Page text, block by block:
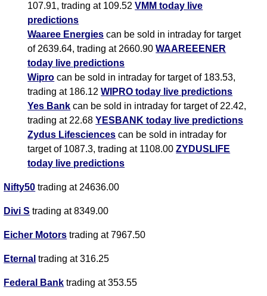
107.91, trading at 109.52VMM today live
predictions
Waaree Energies can be sold in intraday for target
of 2639.64, trading at 2660.90WAAREEENER
today live predictions
Wipro can be sold in intraday for target of 183.53,
trading at 186.12WIPRO today live predictions
Yes Bank can be sold in intraday for target of 22.42,
trading at 22.68YESBANK today live predictions
Zydus Lifesciences can be sold in intraday for
target of 1087.3, trading at 1108.00ZYDUSLIFE
today live predictions
Nifty50 trading at 24636.00
Divi S trading at 8349.00
Eicher Motors trading at 7967.50
Eternal trading at 316.25
Federal Bank trading at 353.55